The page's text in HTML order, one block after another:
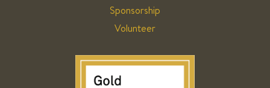
Sponsorship
Volunteer